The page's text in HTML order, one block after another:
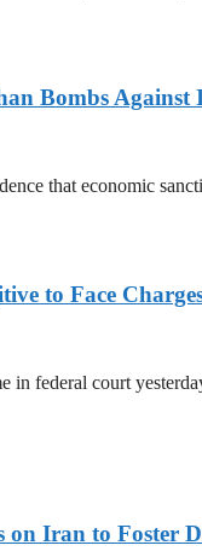
Bombs
that economic
to Face
federal court
on Iran to Foster